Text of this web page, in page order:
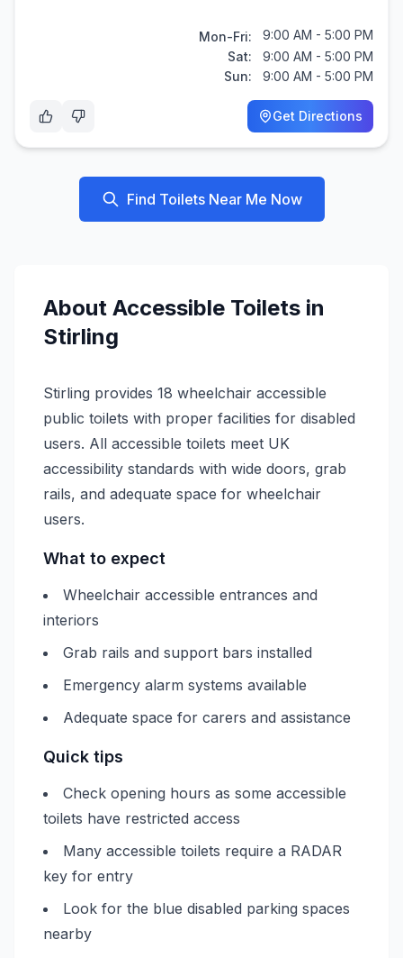
Mon-Fri:
9:00 AM - 5:00 PM
Sat:
9:00 AM - 5:00 PM
Sun:
9:00 AM - 5:00 PM
Get Directions
Find Toilets Near Me Now
About Accessible Toilets in
Stirling
Stirling provides 18 wheelchair accessible
public toilets with proper facilities for disabled
users. All accessible toilets meet UK
accessibility standards with wide doors, grab
rails, and adequate space for wheelchair
users.
What to expect
Wheelchair accessible entrances and
interiors
Grab rails and support bars installed
Emergency alarm systems available
Adequate space for carers and assistance
Quick tips
Check opening hours as some accessible
toilets have restricted access
Many accessible toilets require a RADAR
key for entry
Look for the blue disabled parking spaces
nearby